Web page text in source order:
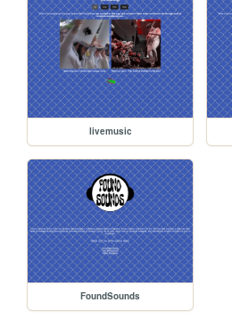
livemusic
FoundSounds